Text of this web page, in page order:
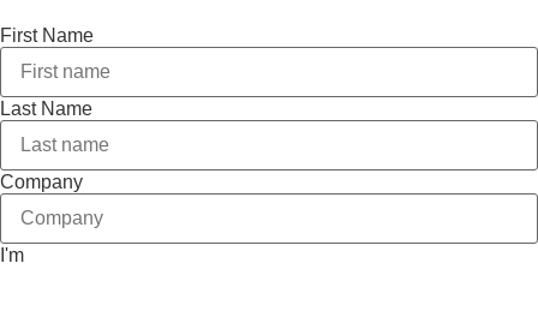
First Name
Last Name
Company
I'm